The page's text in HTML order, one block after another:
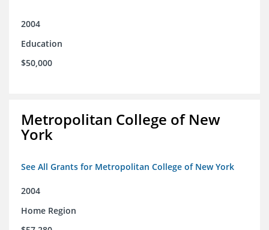
2004
Education
$50,000
Metropolitan College of New
York
See All Grants for Metropolitan College of New York
2004
Home Region